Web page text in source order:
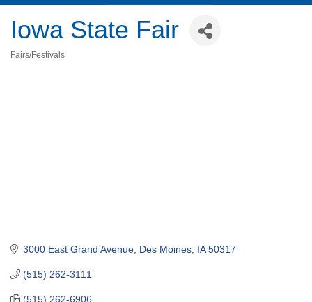
Iowa State Fair
Fairs/Festivals
3000 East Grand Avenue Des Moines IA 50317
(515) 262-3111
(515) 262-6906